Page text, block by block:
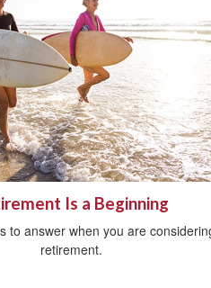
Is a Beginning
to answer when you are
retirement.